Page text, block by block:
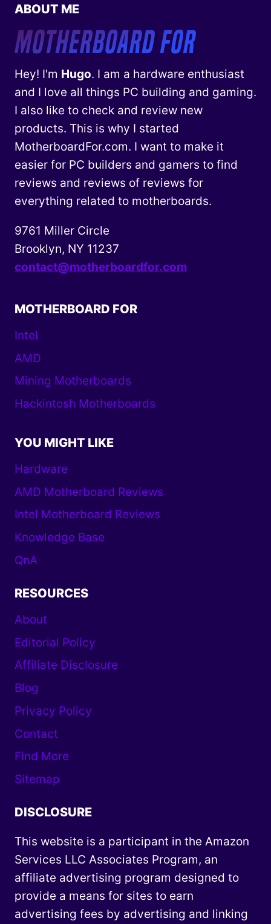
ABOUT ME
Hey! I'm Hugo. I am a hardware enthusiast
and I love all things PC building and gaming.
I also like to check and review new
products. This is why I started
MotherboardFor.com. I want to make it
easier for PC builders and gamers to find
reviews and reviews of reviews for
everything related to motherboards.
9761 Miller Circle
Brooklyn, NY 11237
contact@motherboardfor.com
MOTHERBOARD FOR
Intel
AMD
Mining Motherboards
Hackintosh Motherboards
YOU MIGHT LIKE
Hardware
AMD Motherboard Reviews
Intel Motherboard Reviews
Knowledge Base
QnA
RESOURCES
About
Editorial Policy
Affiliate Disclosure
Blog
Privacy Policy
Contact
Find More
Sitemap
DISCLOSURE
This website is a participant in the Amazon
Services LLC Associates Program, an
affiliate advertising program designed to
provide a means for sites to earn
advertising fees by advertising and linking